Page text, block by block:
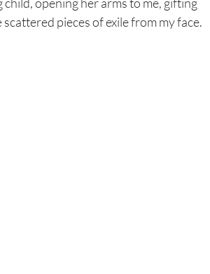
pieces of exile from my face.